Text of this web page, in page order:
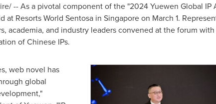
-- As a pivotal component of the "2024 Yuewen Global IP
at Resorts World Sentosa in Singaporeon March 1.
academia, and industry leaders convened at the forum
of Chinese IPs.
web novel has
global